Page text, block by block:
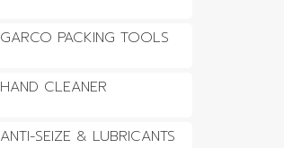
GARCO PACKING TOOLS
HAND CLEANER
ANTI-SEIZE & LUBRICANTS